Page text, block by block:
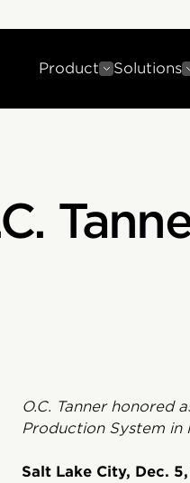
Product Solutions
O.C. Tanner honored
Production System in
Salt Lake City, Dec.